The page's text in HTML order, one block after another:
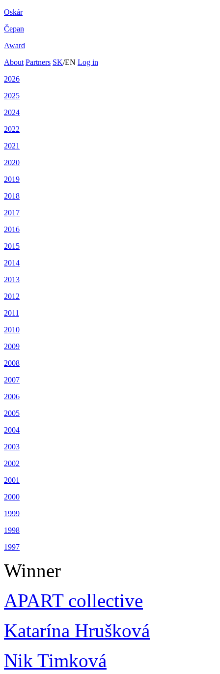
Oskár
Čepan
Award
About Partners SK/EN Log in
2026
2025
2024
2022
2021
2020
2019
2018
2017
2016
2015
2014
2013
2012
2011
2010
2009
2008
2007
2006
2005
2004
2003
2002
2001
2000
1999
1998
1997
Winner
APART collective
Katarína Hrušková
Nik Timková